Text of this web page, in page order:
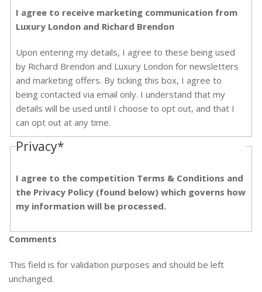
I agree to receive marketing communication from
Luxury London and Richard Brendon
Upon entering my details, I agree to these being used
by Richard Brendon and Luxury London for newsletters
and marketing offers. By ticking this box, I agree to
being contacted via email only. I understand that my
details will be used until I choose to opt out, and that I
can opt out at any time.
Privacy*
I agree to the competition Terms & Conditions and
the Privacy Policy (found below) which governs how
my information will be processed.
Comments
This field is for validation purposes and should be left
unchanged.